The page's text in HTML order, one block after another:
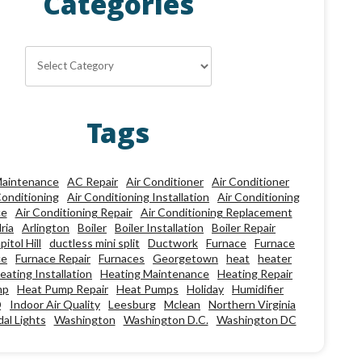
Tags
AC Repair Air Conditioner Air Conditioner
Air Conditioning Installation
Air Conditioning
Air Conditioning Repair
Air Conditioning Replacement
Arlington Boiler Boiler Installation
Boiler Repair
Hill ductless mini split Ductwork Furnace Furnace
Furnace Repair Furnaces Georgetown heat
heater
Installation Heating Maintenance Heating Repair
Heat Pump Repair Heat Pumps Holiday Humidifier
Indoor Air Quality Leesburg Mclean
Northern Virginia
Lights
Washington Washington D.C. Washington DC